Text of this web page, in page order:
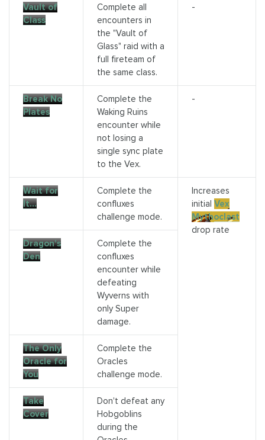
Vault of
Class
Complete all
encounters in
the "Vault of
Glass" raid with a
full fireteam of
the same class.
-
Break No
Plates
Complete the
Waking Ruins
encounter while
not losing a
single sync plate
to the Vex.
-
Wait for
It…
Complete the
confluxes
challenge mode.
Increases
initial Vex
Mythoclast
drop rate
Dragon's
Den
Complete the
confluxes
encounter while
defeating
Wyverns with
only Super
damage.
The Only
Oracle for
You
Complete the
Oracles
challenge mode.
Take
Cover
Don't defeat any
Hobgoblins
during the